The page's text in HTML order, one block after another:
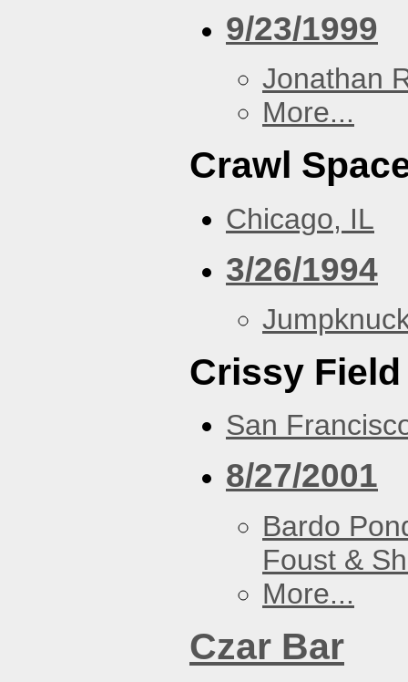
9/23/1999
Jonathan
More...
Crawl
Chicago, IL
3/26/1994
Crissy Field
San
8/27/2001
Bardo
Foust &
More...
Czar Bar